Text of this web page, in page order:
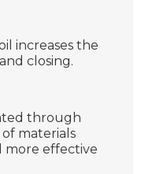
increases the
closing.
through
materials
more effective